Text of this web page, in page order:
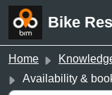
Skip to main content
Home Knowledge
Availability & booking